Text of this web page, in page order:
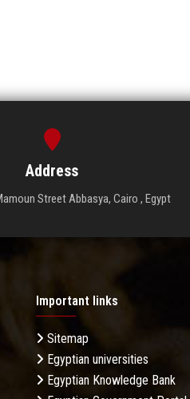
Address
Street Abbasya, Cairo , Egypt
Important links
Sitemap
Egyptian universities
Egyptian Knowledge Bank